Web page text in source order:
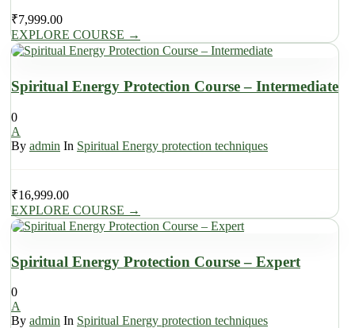
₹7,999.00
EXPLORE COURSE →
Spiritual Energy Protection Course – Intermediate
0
A
By admin In Spiritual Energy protection techniques
₹16,999.00
EXPLORE COURSE →
Spiritual Energy Protection Course – Expert
0
A
By admin In Spiritual Energy protection techniques